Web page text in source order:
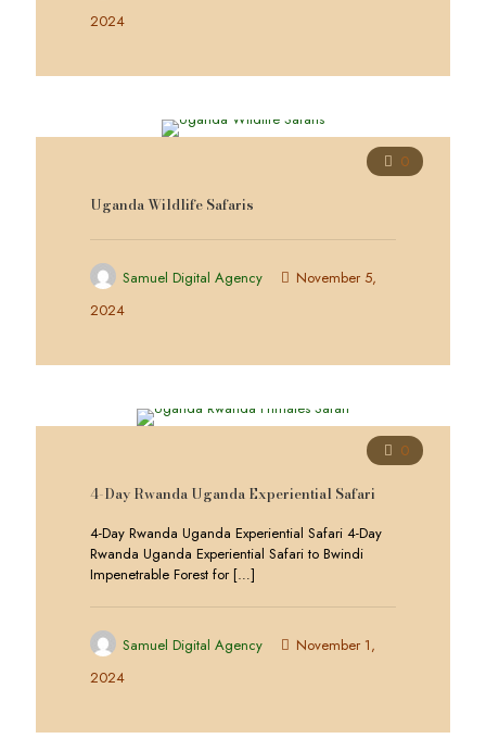
2024
0
Uganda Wildlife Safaris
Samuel Digital Agency
November 5,
2024
0
4-Day Rwanda Uganda Experiential Safari
4-Day Rwanda Uganda Experiential Safari 4-Day
Rwanda Uganda Experiential Safari to Bwindi
Impenetrable Forest for[…]
Samuel Digital Agency
November 1,
2024